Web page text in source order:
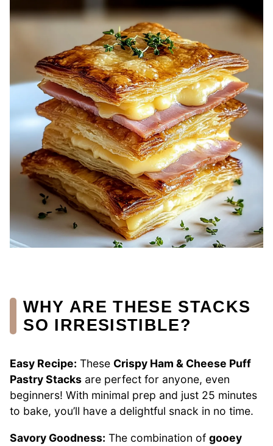
WHY ARE THESE STACKS
SO IRRESISTIBLE?
Easy Recipe: These Crispy Ham & Cheese Puff
Pastry Stacks are perfect for anyone, even
beginners! With minimal prep and just 25 minutes
to bake, you’ll have a delightful snack in no time.
Savory Goodness: The combination of gooey